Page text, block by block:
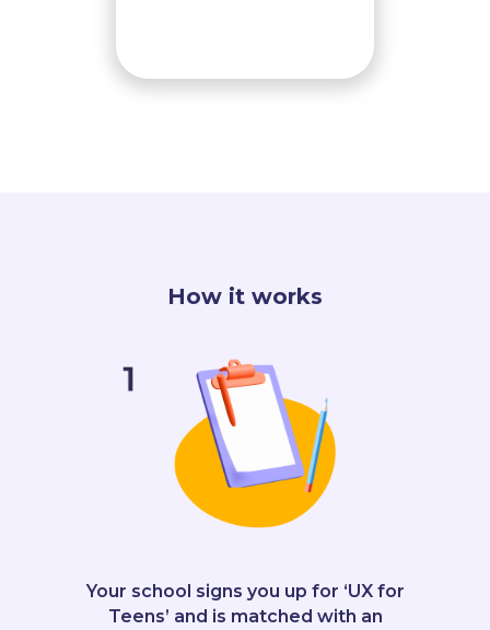
How it works
Your school signs you up for ‘UX for
Teens’ and is matched with an